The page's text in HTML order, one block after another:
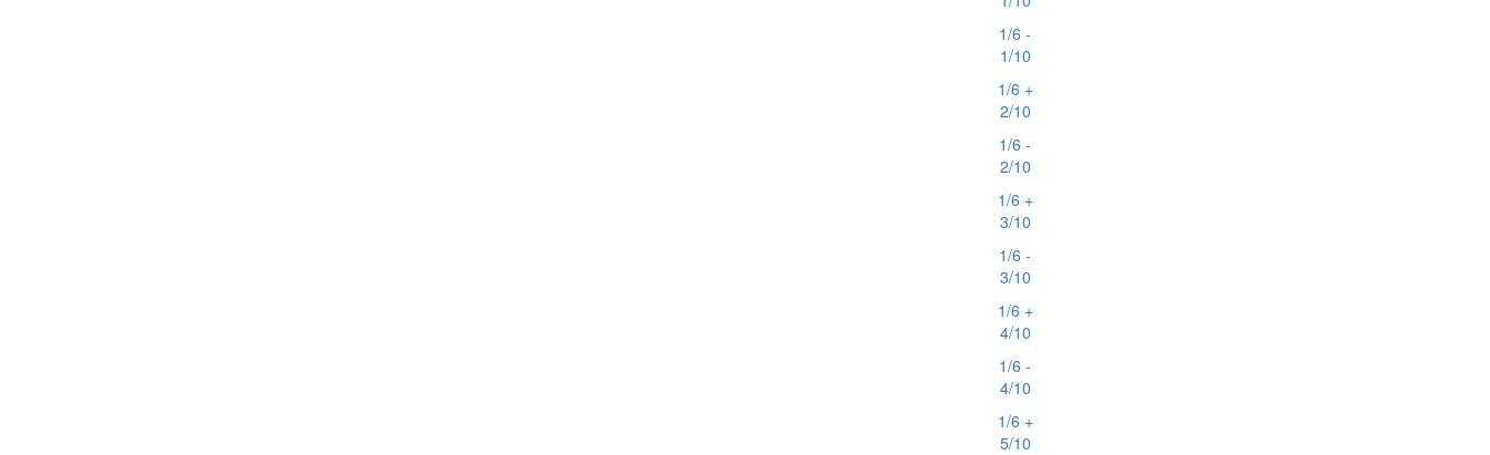
1/6 -
1/10
1/6 +
2/10
1/6 -
2/10
1/6 +
3/10
1/6 -
3/10
1/6 +
4/10
1/6 -
4/10
1/6 +
5/10